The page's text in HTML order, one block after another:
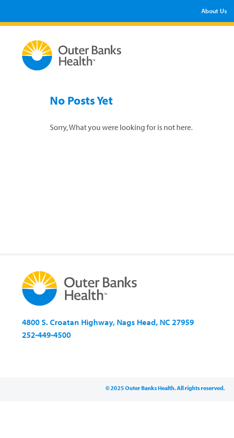
About Us
No Posts Yet
Sorry, What you were looking for is not here.
4800 S. Croatan Highway, Nags Head, NC 27959
252-449-4500
© 2025 Outer Banks Health. All rights reserved.